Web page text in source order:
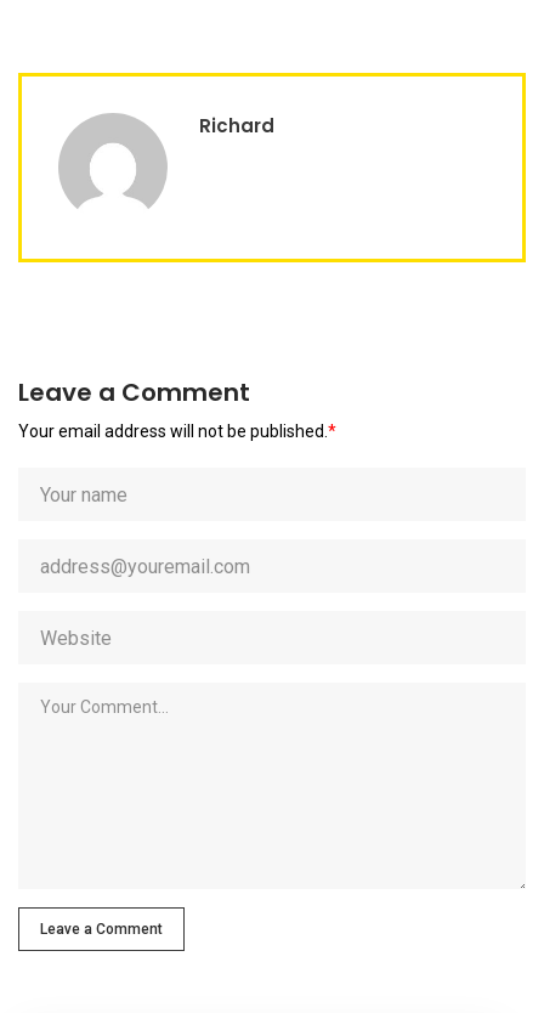
Richard
Leave a Comment
Your email address will not be published. *
Leave a Comment